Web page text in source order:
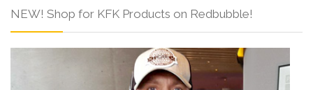
NEW! Shop for KFK Products on Redbubble!